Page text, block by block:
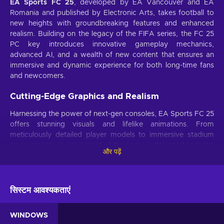
EA Sports FC 25 , developed by EA Vancouver and EA
Romania and published by Electronic Arts, takes football to
new heights with groundbreaking features and enhanced
realism. Building on the legacy of the FIFA series, the FC 25
PC key introduces innovative gameplay mechanics,
advanced AI, and a wealth of new content that ensures an
immersive and dynamic experience for both long-time fans
and newcomers.
Cutting-Edge Graphics and Realism
Harnessing the power of next-gen consoles, EA Sports FC 25
offers stunning visuals and lifelike animations. From
meticulously detailed player models to immersive stadium
you feel like you're part of the action.
The game features advanced AI that adapts to your
strategies, making each match unique and challenging.
Improved ball physics and player interactions provide a
और पढ़ें
सिस्टम आवश्यकताएं
WINDOWS